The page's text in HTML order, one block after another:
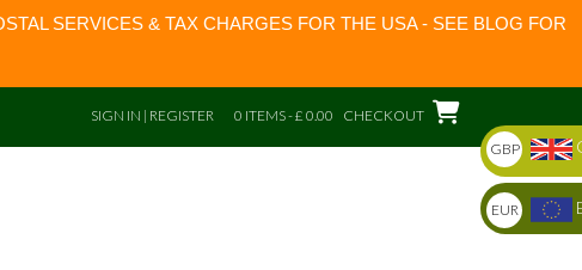
SERVICES & TAX CHARGES FOR THE USA - SEE BLOG FOR
SIGN IN | REGISTER 0 ITEMS - £ 0.00 CHECKOUT
GBP
EUR